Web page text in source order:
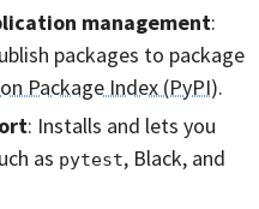
management:
packages to package
Package Index (PyPI).
: Installs and lets you
as pytest, Black, and